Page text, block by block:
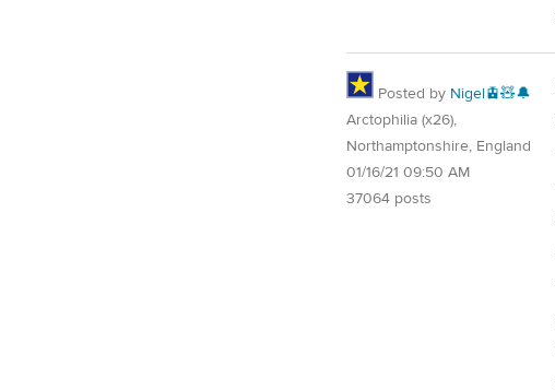
Posted by Nigel🚊🧸🔔
Arctophilia (x26),
Northamptonshire, England
01/16/21 09:50 AM
37064 posts